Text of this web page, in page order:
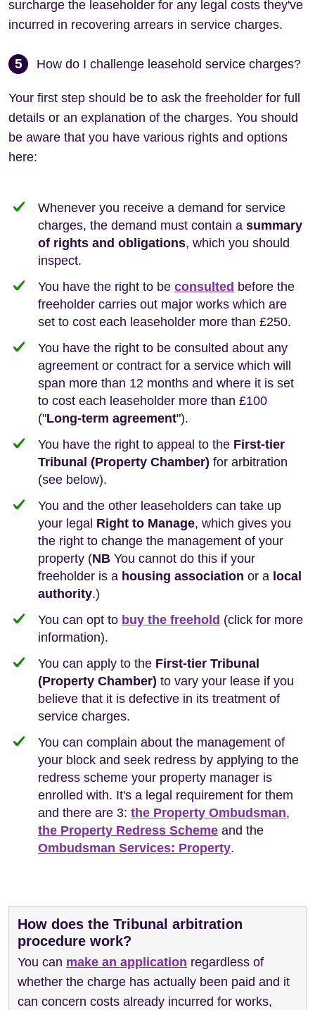
surcharge the leaseholder for any legal costs they've
incurred in recovering arrears in service charges.
5 How do I challenge leasehold service charges?
Your first step should be to ask the freeholder for full
details or an explanation of the charges. You should
be aware that you have various rights and options
here:
Whenever you receive a demand for service
charges, the demand must contain a summary
of rights and obligations, which you should
inspect.
You have the right to be consulted before the
freeholder carries out major works which are
set to cost each leaseholder more than £250.
You have the right to be consulted about any
agreement or contract for a service which will
span more than 12 months and where it is set
to cost each leaseholder more than £100
("Long-term agreement").
You have the right to appeal to the First-tier
Tribunal (Property Chamber) for arbitration
(see below).
You and the other leaseholders can take up
your legal Right to Manage, which gives you
the right to change the management of your
property (NB You cannot do this if your
freeholder is a housing association or a local
authority.)
You can opt to buy the freehold (click for more
information).
You can apply to the First-tier Tribunal
(Property Chamber) to vary your lease if you
believe that it is defective in its treatment of
service charges.
You can complain about the management of
your block and seek redress by applying to the
redress scheme your property manager is
enrolled with. It's a legal requirement for them
and there are 3: the Property Ombudsman,
the Property Redress Scheme and the
Ombudsman Services: Property.
How does the Tribunal arbitration
procedure work?
You can make an application regardless of
whether the charge has actually been paid and it
can concern costs already incurred for works,